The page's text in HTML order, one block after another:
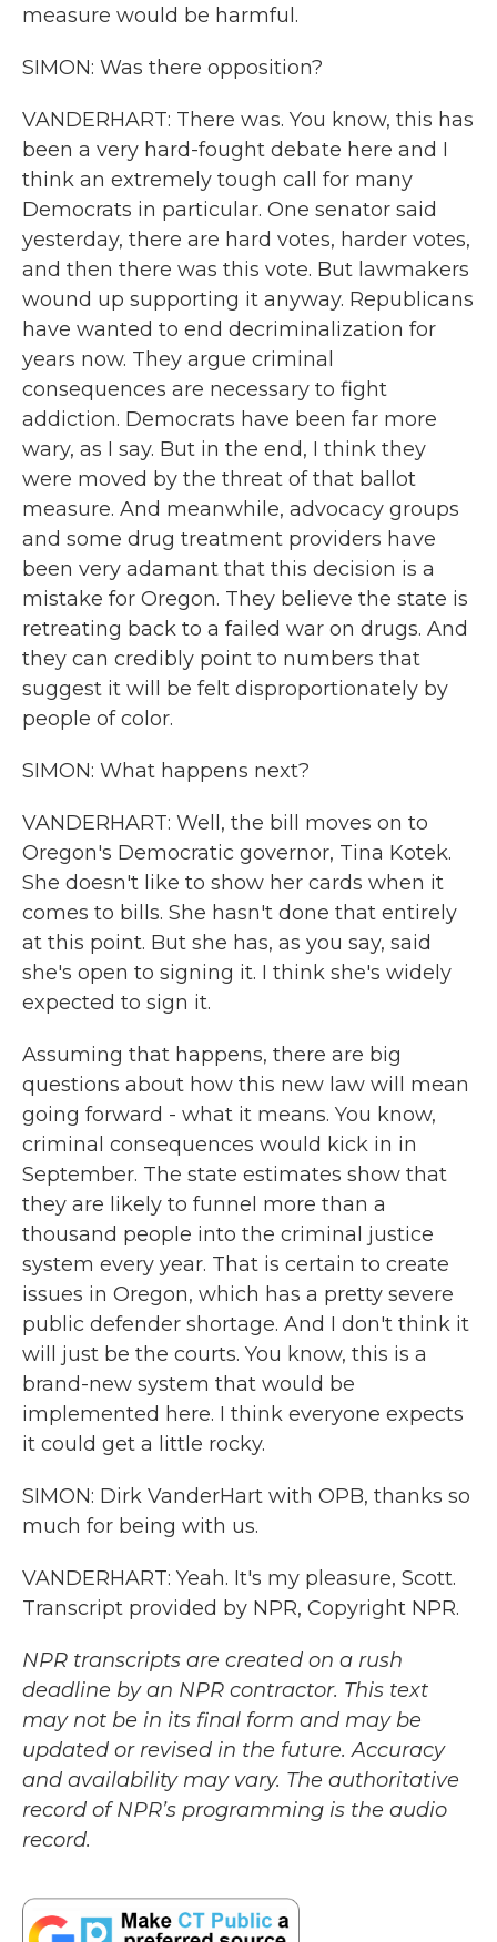
measure would be harmful.
SIMON: Was there opposition?
VANDERHART: There was. You know, this has
been a very hard-fought debate here and I
think an extremely tough call for many
Democrats in particular. One senator said
yesterday, there are hard votes, harder votes,
and then there was this vote. But lawmakers
wound up supporting it anyway. Republicans
have wanted to end decriminalization for
years now. They argue criminal
consequences are necessary to fight
addiction. Democrats have been far more
wary, as I say. But in the end, I think they
were moved by the threat of that ballot
measure. And meanwhile, advocacy groups
and some drug treatment providers have
been very adamant that this decision is a
mistake for Oregon. They believe the state is
retreating back to a failed war on drugs. And
they can credibly point to numbers that
suggest it will be felt disproportionately by
people of color.
SIMON: What happens next?
VANDERHART: Well, the bill moves on to
Oregon's Democratic governor, Tina Kotek.
She doesn't like to show her cards when it
comes to bills. She hasn't done that entirely
at this point. But she has, as you say, said
she's open to signing it. I think she's widely
expected to sign it.
Assuming that happens, there are big
questions about how this new law will mean
going forward - what it means. You know,
criminal consequences would kick in in
September. The state estimates show that
they are likely to funnel more than a
thousand people into the criminal justice
system every year. That is certain to create
issues in Oregon, which has a pretty severe
public defender shortage. And I don't think it
will just be the courts. You know, this is a
brand-new system that would be
implemented here. I think everyone expects
it could get a little rocky.
SIMON: Dirk VanderHart with OPB, thanks so
much for being with us.
VANDERHART: Yeah. It's my pleasure, Scott.
Transcript provided by NPR, Copyright NPR.
NPR transcripts are created on a rush
deadline by an NPR contractor. This text
may not be in its final form and may be
updated or revised in the future. Accuracy
and availability may vary. The authoritative
record of NPR’s programming is the audio
record.